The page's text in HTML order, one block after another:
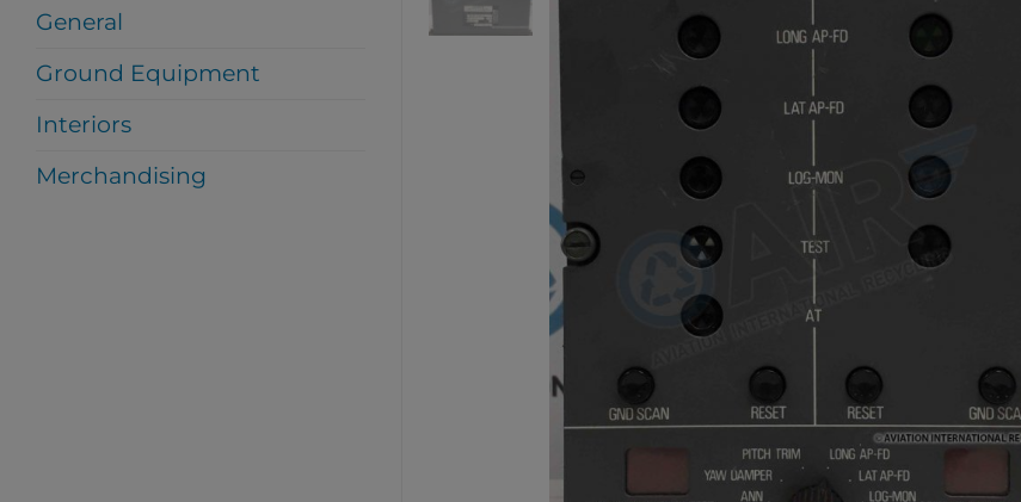
General
Ground Equipment
Interiors
Merchandising